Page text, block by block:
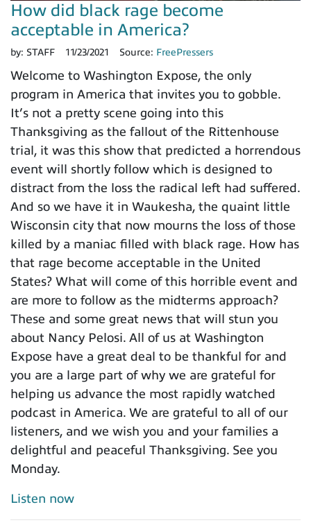
How did black rage become
acceptable in America?
by: STAFF 11/23/2021 Source: FreePressers
Welcome to Washington Expose, the only
program in America that invites you to gobble.
It’s not a pretty scene going into this
Thanksgiving as the fallout of the Rittenhouse
trial, it was this show that predicted a horrendous
event will shortly follow which is designed to
distract from the loss the radical left had suffered.
And so we have it in Waukesha, the quaint little
Wisconsin city that now mourns the loss of those
killed by a maniac filled with black rage. How has
that rage become acceptable in the United
States? What will come of this horrible event and
are more to follow as the midterms approach?
These and some great news that will stun you
about Nancy Pelosi. All of us at Washington
Expose have a great deal to be thankful for and
you are a large part of why we are grateful for
helping us advance the most rapidly watched
podcast in America. We are grateful to all of our
listeners, and we wish you and your families a
delightful and peaceful Thanksgiving. See you
Monday.
Listen now